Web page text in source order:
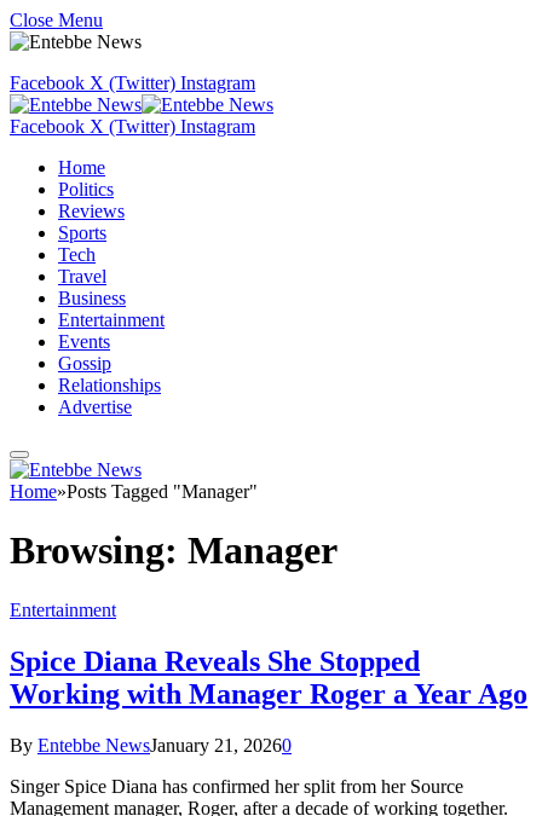
Close Menu
Facebook X (Twitter) Instagram
Facebook X (Twitter) Instagram
Home
Politics
Reviews
Sports
Tech
Travel
Business
Entertainment
Events
Gossip
Relationships
Advertise
Home»Posts Tagged "Manager"
Browsing: Manager
Entertainment
Spice Diana Reveals She Stopped
Working with Manager Roger a Year Ago
By Entebbe NewsJanuary 21, 20260
Singer Spice Diana has confirmed her split from her Source
Management manager, Roger, after a decade of working together.